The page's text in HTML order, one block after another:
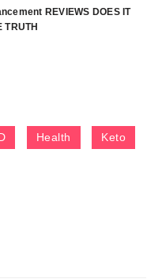
REVIEWS DOES IT
TRUTH
Health Keto